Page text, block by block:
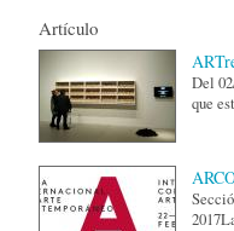
Artículo
Del
que